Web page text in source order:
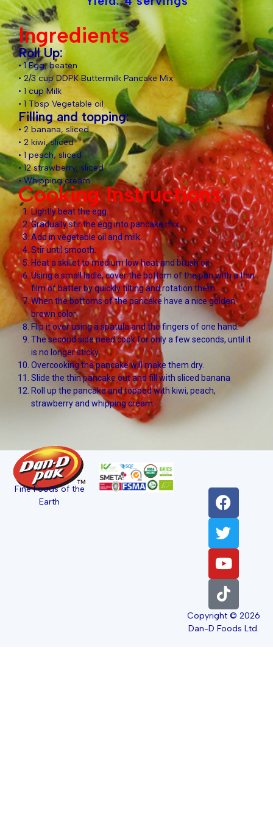
Ingredients
Roll Up:
• 1 Egg, beaten
• 2/3 cup DDPK Buttermilk Pancake Mix
• 1 cup Milk
• 1 Tbsp Vegetable oil
Filling and topping:
• 2 banana, sliced
• 2 kiwi, sliced
• 1 peach, sliced
• 12 strawberry, sliced
• Whipping cream
Cooking Instructions
Lightly beat the egg.
Gradually stir the egg into pancake mix.
Add in vegetable oil and milk.
Stir until smooth.
Heat a skillet to medium low heat and brush oil.
Using a small ladle, cover the bottom of the pan with a thin
film of batter by quickly tilting and rotation them.
When the bottoms of the pancake have a nice golden
brown color
Flip it over using a spatula and the fingers of one hand.
The second side need cook for only a few seconds, until it
is no longer sticky
Overcooking the pancake will make them dry.
Slide the thin pancake out and fill with sliced banana
Roll up the pancake and topped with kiwi, peach,
strawberry and whipping cream.
Fine Foods of the
Earth
Copyright © 2026
Dan-D Foods Ltd.